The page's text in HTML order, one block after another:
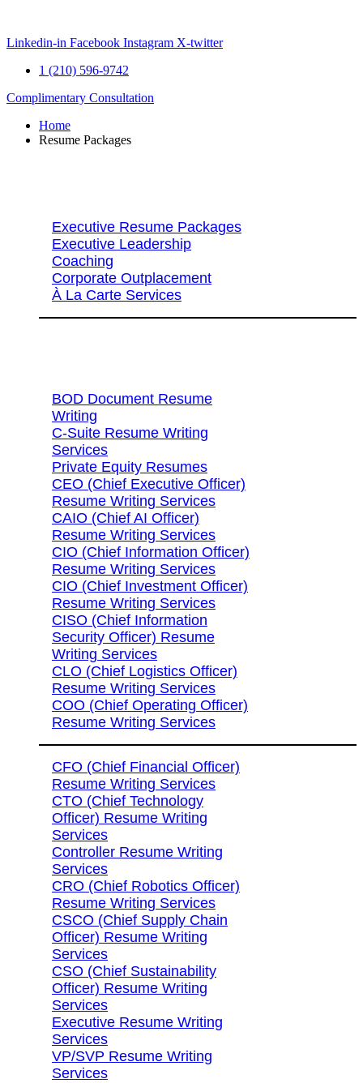
content
Linkedin-in Facebook Instagram X-twitter
1 (210) 596-9742
Complimentary Consultation
Home
Resume Packages
Executive Resume Packages
Executive Leadership
Coaching
Corporate Outplacement
À La Carte Services
BOD Document Resume
Writing
C-Suite Resume Writing
Services
Private Equity Resumes
CEO (Chief Executive Officer)
Resume Writing Services
CAIO (Chief AI Officer)
Resume Writing Services
CIO (Chief Information Officer)
Resume Writing Services
CIO (Chief Investment Officer)
Resume Writing Services
CISO (Chief Information
Security Officer) Resume
Writing Services
CLO (Chief Logistics Officer)
Resume Writing Services
COO (Chief Operating Officer)
Resume Writing Services
CFO (Chief Financial Officer)
Resume Writing Services
CTO (Chief Technology
Officer) Resume Writing
Services
Controller Resume Writing
Services
CRO (Chief Robotics Officer)
Resume Writing Services
CSCO (Chief Supply Chain
Officer) Resume Writing
Services
CSO (Chief Sustainability
Officer) Resume Writing
Services
Executive Resume Writing
Services
VP/SVP Resume Writing
Services